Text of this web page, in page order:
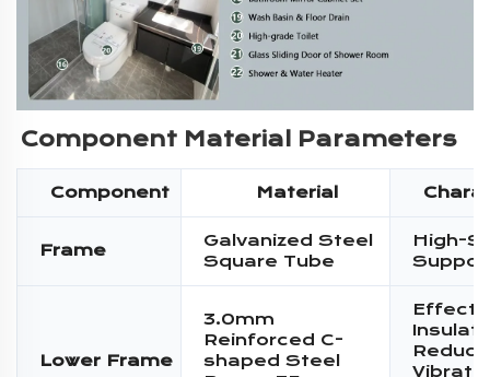
Component Material Parameters
Component Material
Frame
Galvanized Steel
Square Tube
High-
Lower Frame
3.0mm
Reinforced C-
shaped Steel